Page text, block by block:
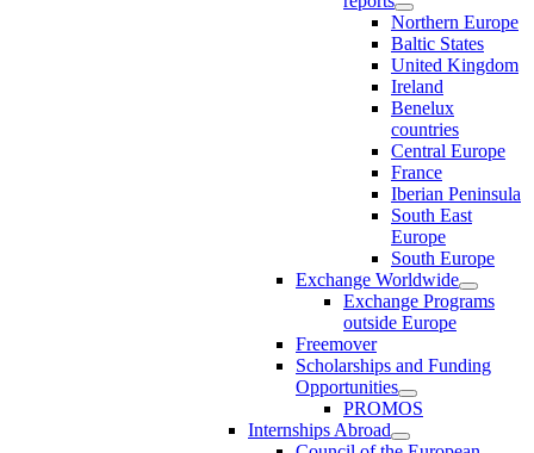
Northern Europe
Baltic States
United Kingdom
Ireland
Benelux
countries
Central Europe
France
Iberian Peninsula
South East
Europe
South Europe
Exchange Worldwide
Exchange Programs
outside Europe
Freemover
Scholarships and Funding
Opportunities
PROMOS
Internships Abroad